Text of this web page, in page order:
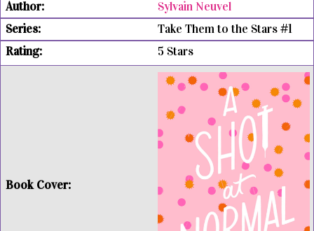
Sylvain Neuvel
Take Them to the Stars #1
5 Stars